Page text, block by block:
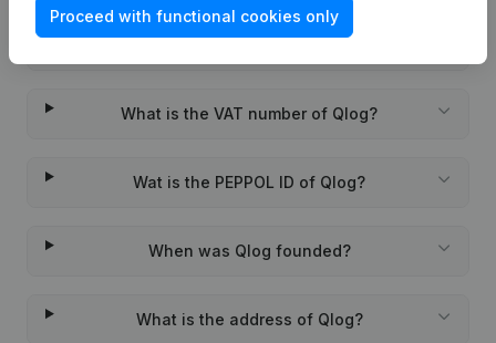
What is the VAT number of Qlog?
Wat is the PEPPOL ID of Qlog?
When was Qlog founded?
What is the address of Qlog?
Proceed with functional cookies only